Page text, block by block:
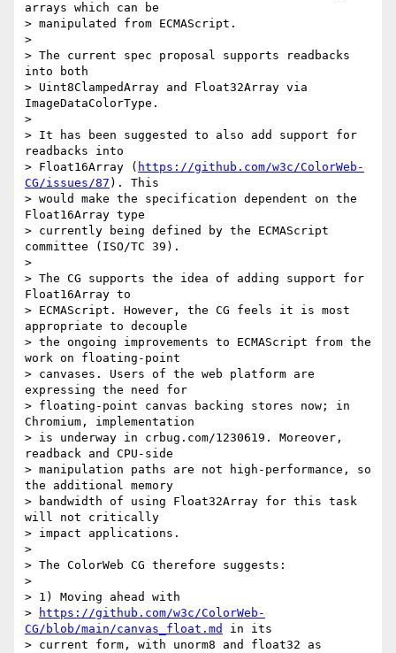
arrays which can be
> manipulated from ECMAScript.
>
> The current spec proposal supports readbacks
into both
> Uint8ClampedArray and Float32Array via
ImageDataColorType.
>
> It has been suggested to also add support for
readbacks into
> Float16Array ( https://github.com/w3c/ColorWeb-
CG/issues/87 ). This
> would make the specification dependent on the
Float16Array type
> currently being defined by the ECMAScript
committee (ISO/TC 39).
>
> The CG supports the idea of adding support for
Float16Array to
> ECMAScript. However, the CG feels it is most
appropriate to decouple
> the ongoing improvements to ECMAScript from the
work on floating-point
> canvases. Users of the web platform are
expressing the need for
> floating-point canvas backing stores now; in
Chromium, implementation
> is underway in crbug.com/1230619. Moreover,
readback and CPU-side
> manipulation paths are not high-performance, so
the additional memory
> bandwidth of using Float32Array for this task
will not critically
> impact applications.
>
> The ColorWeb CG therefore suggests:
>
> 1) Moving ahead with
>
https://github.com/w3c/ColorWeb-
CG/blob/main/canvas_float.md
in its
> current form, with unorm8 and float32 as